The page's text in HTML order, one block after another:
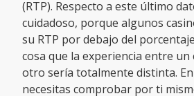
(RTP). Respecto a este último
cuidadoso, porque algunos
su RTP por debajo del
cosa que la experiencia entre
otro sería totalmente distinta.
necesitas comprobar por ti